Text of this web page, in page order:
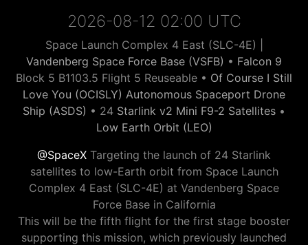
2026-08-12 02:00 UTC
Space Launch Complex 4 East (SLC-4E) |
Vandenberg Space Force Base (VSFB) • Falcon 9
Block 5 B1103.5 Flight 5 Reuseable • Of Course I Still
Love You (OCISLY) Autonomous Spaceport Drone
Ship (ASDS) • 24 Starlink v2 Mini F9-2 Satellites •
Low Earth Orbit (LEO)
@SpaceX Targeting the launch of 24 Starlink
satellites to low-Earth orbit from Space Launch
Complex 4 East (SLC-4E) at Vandenberg Space
Force Base in California
This will be the fifth flight for the first stage booster
supporting this mission, which previously launched